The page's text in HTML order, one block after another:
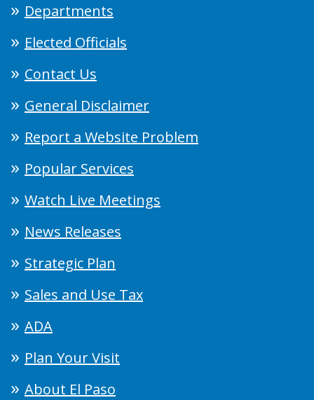
Departments
Elected Officials
Contact Us
General Disclaimer
Report a Website Problem
Popular Services
Watch Live Meetings
News Releases
Strategic Plan
Sales and Use Tax
ADA
Plan Your Visit
About El Paso